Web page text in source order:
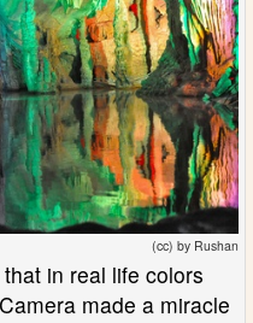
(cc) by Rushan
in real life colors
made a miracle